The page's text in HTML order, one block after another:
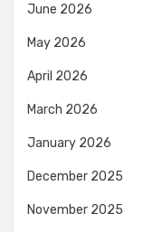
June 2026
May 2026
April 2026
March 2026
January 2026
December 2025
November 2025